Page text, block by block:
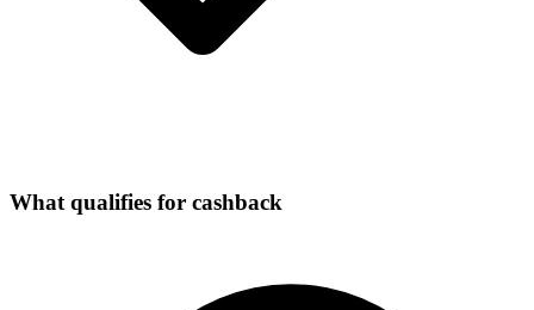
What qualifies for cashback